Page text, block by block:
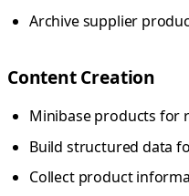
Archive supplier
Content Creation
Minibase products for
Build structured data
Collect product